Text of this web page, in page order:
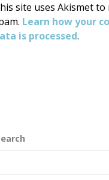
site uses Akismet to
Learn how your
is processed.